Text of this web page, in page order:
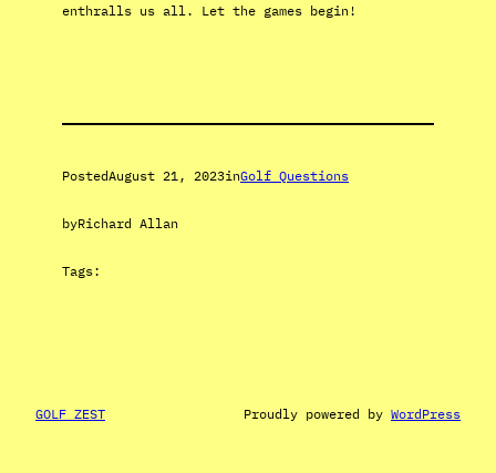
enthralls us all. Let the games begin!
PostedAugust 21, 2023inGolf Questions
byRichard Allan
Tags:
GOLF ZEST Proudly powered by WordPress